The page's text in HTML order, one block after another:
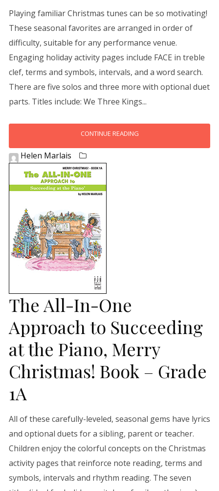
Playing familiar Christmas tunes can be so motivating!
These seasonal favorites are arranged in order of
difficulty, suitable for any performance venue.
Engaging holiday activity pages include FACE in treble
clef, terms and symbols, intervals, and a word search.
There are five solos and three more with optional duet
parts. Titles include: We Three Kings...
CONTINUE READING
Helen Marlais
The All-In-One
Approach to Succeeding
at the Piano, Merry
Christmas! Book – Grade
1A
All of these carefully-leveled, seasonal gems have lyrics
and optional duets for a sibling, parent or teacher.
Children enjoy the colorful concepts on the Christmas
activity pages that reinforce note reading, terms and
symbols, intervals and rhythm reading. The seven